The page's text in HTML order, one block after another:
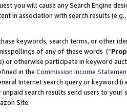
you will cause any Search Engine
in association with search results
keywords, search terms, or other
of any of these words (“
or otherwise participate in keyword
in the Commission Income
Internet search query or keyword
search results send users to
Site.